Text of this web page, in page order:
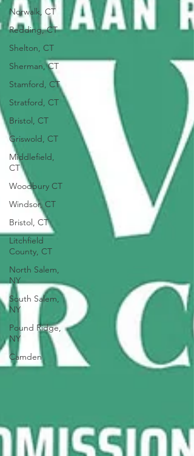
Norwalk, CT
Redding, CT
Shelton, CT
Sherman, CT
Stamford, CT
Stratford, CT
Bristol, CT
Griswold, CT
Middlefield,
CT
Woodbury CT
Windsor, CT
Bristol, CT
Litchfield
County, CT
North Salem,
NY
South Salem,
NY
Pound Ridge,
NY
Camden